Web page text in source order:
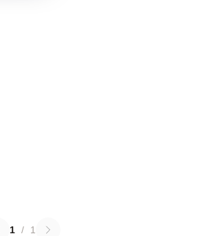
1 / 1